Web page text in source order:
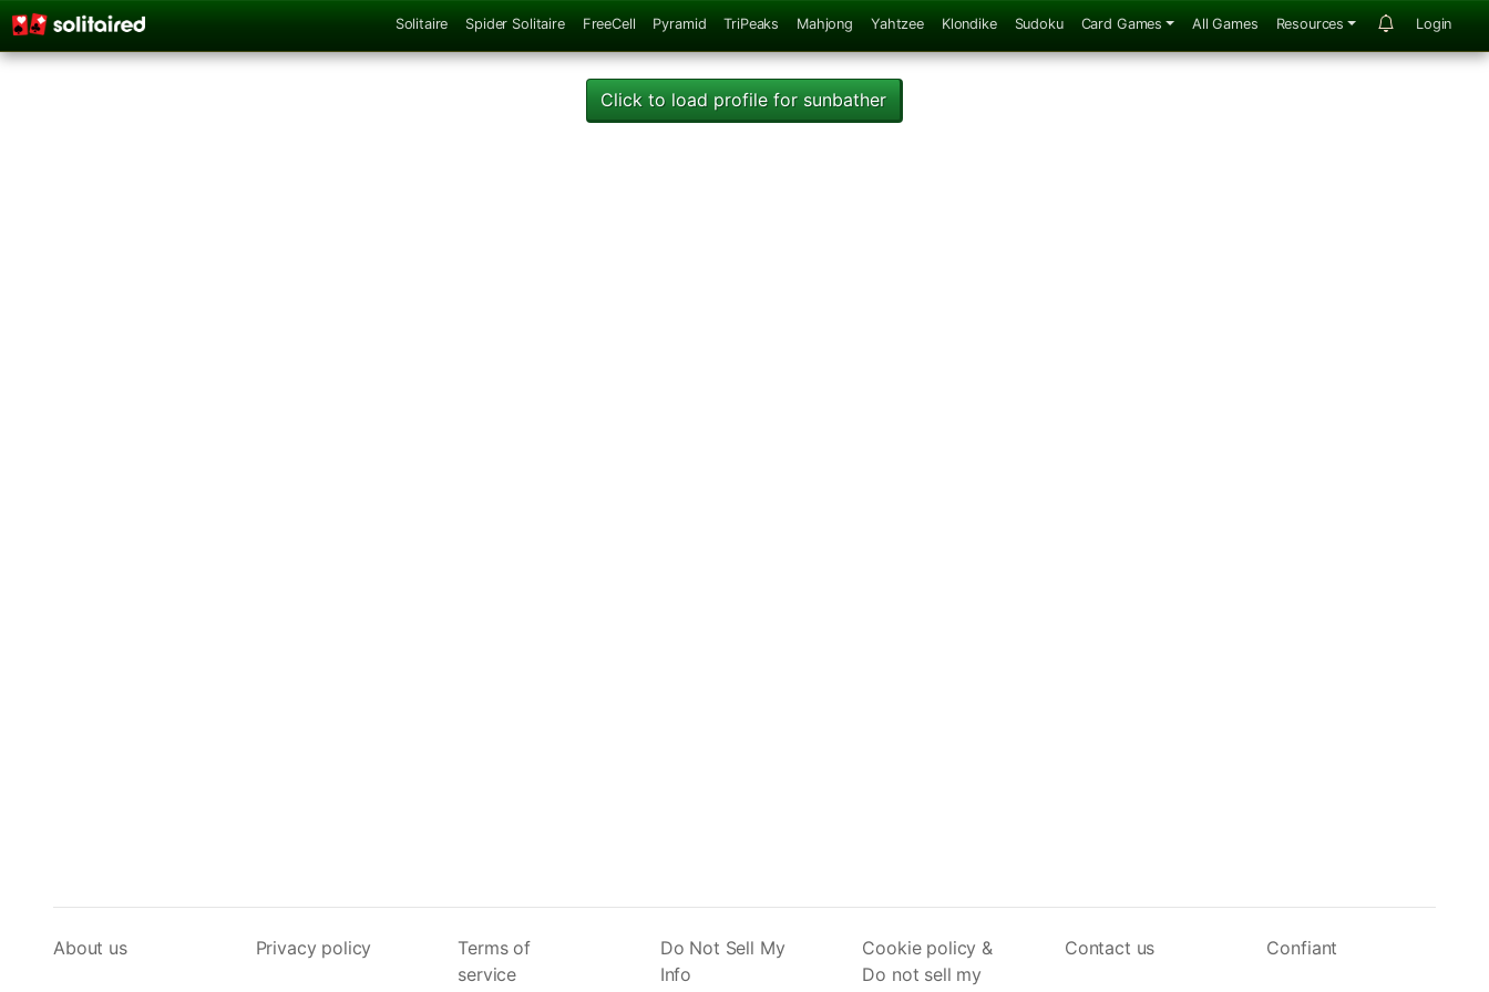
Solitaire Spider Solitaire FreeCell Pyramid TriPeaks Mahjong Yahtzee Klondike Sudoku Card Games All Games Resources Login
Click to load profile for sunbather
About us Privacy policy
Terms of
service
Do Not Sell My
Info
Cookie policy &
Do not sell my
Contact us Confiant